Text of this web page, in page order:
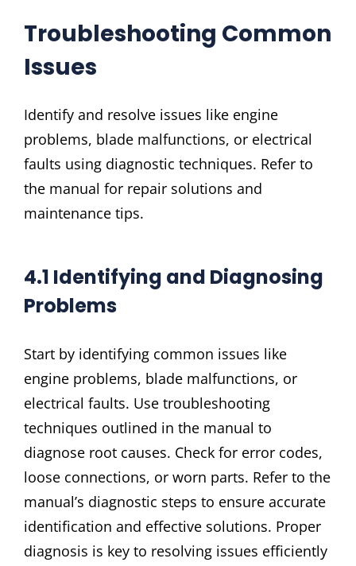
Troubleshooting Common
Issues
Identify and resolve issues like engine
problems, blade malfunctions, or electrical
faults using diagnostic techniques. Refer to
the manual for repair solutions and
maintenance tips.
4.1 Identifying and Diagnosing
Problems
Start by identifying common issues like
engine problems, blade malfunctions, or
electrical faults. Use troubleshooting
techniques outlined in the manual to
diagnose root causes. Check for error codes,
loose connections, or worn parts. Refer to the
manual’s diagnostic steps to ensure accurate
identification and effective solutions. Proper
diagnosis is key to resolving issues efficiently